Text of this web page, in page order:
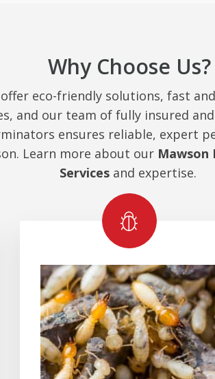
Why Choose Us?
eco-friendly solutions, fast
and our team of fully insured
ensures reliable, expert
Learn more about our Mawson
Servicesand expertise.